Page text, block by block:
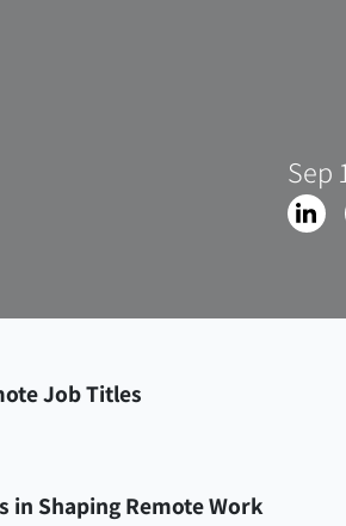
Sep
Job Titles
in Shaping Remote Work